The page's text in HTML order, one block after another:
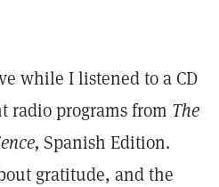
while I listened to a CD
radio programs from The
Spanish Edition.
gratitude, and the